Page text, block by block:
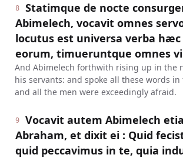
8
Statimque de nocte
Abimelech, vocavit omnes
locutus est universa verba
eorum, timueruntque omnes
And Abimelech forthwith rising up in the
his servants: and spoke all these words
and all the men were exceedingly afraid.
9
Vocavit autem Abimelech
Abraham, et dixit ei : Quid
quid peccavimus in te, quia